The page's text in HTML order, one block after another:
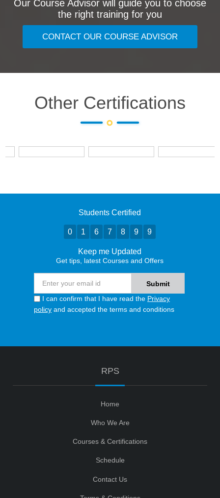
Our Course Advisor will guide you to choose
the right training for you
CONTACT OUR COURSE ADVISOR
Other Certifications
Students Certified
0 1 6 7 8 9 9
Keep me Updated
Get tips, latest Courses and Offers
I can confirm that I have read the Privacy
policy and accepted the terms and conditions
RPS
Home
Who We Are
Courses & Certifications
Schedule
Contact Us